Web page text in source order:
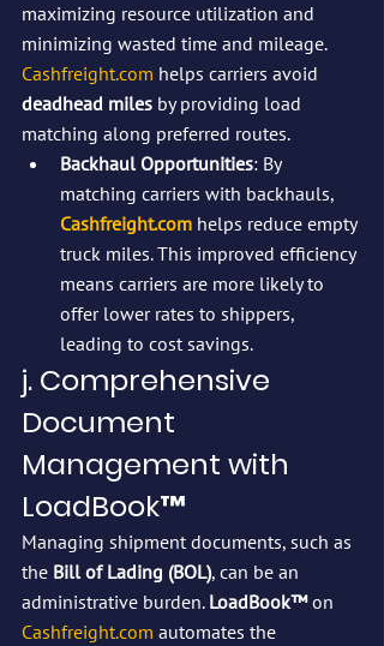
maximizing resource utilization and
minimizing wasted time and mileage.
Cashfreight.com helps carriers avoid
deadhead miles by providing load
matching along preferred routes.
Backhaul Opportunities: By
matching carriers with backhauls,
Cashfreight.com helps reduce empty
truck miles. This improved efficiency
means carriers are more likely to
offer lower rates to shippers,
leading to cost savings.
j. Comprehensive
Document
Management with
LoadBook™
Managing shipment documents, such as
the Bill of Lading (BOL), can be an
administrative burden. LoadBook™ on
Cashfreight.com automates the